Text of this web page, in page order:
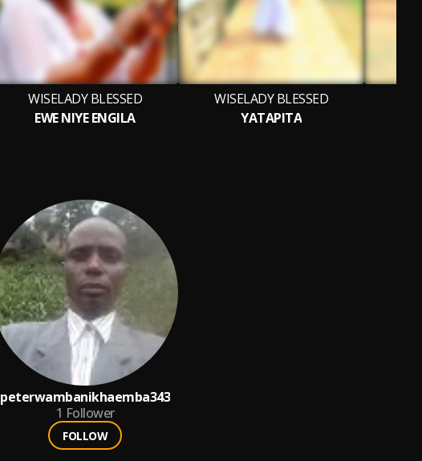
WISELADY BLESSED
EWE NIYE ENGILA
WISELADY BLESSED
YATAPITA
peterwambanikhaemba343
1 Follower
FOLLOW